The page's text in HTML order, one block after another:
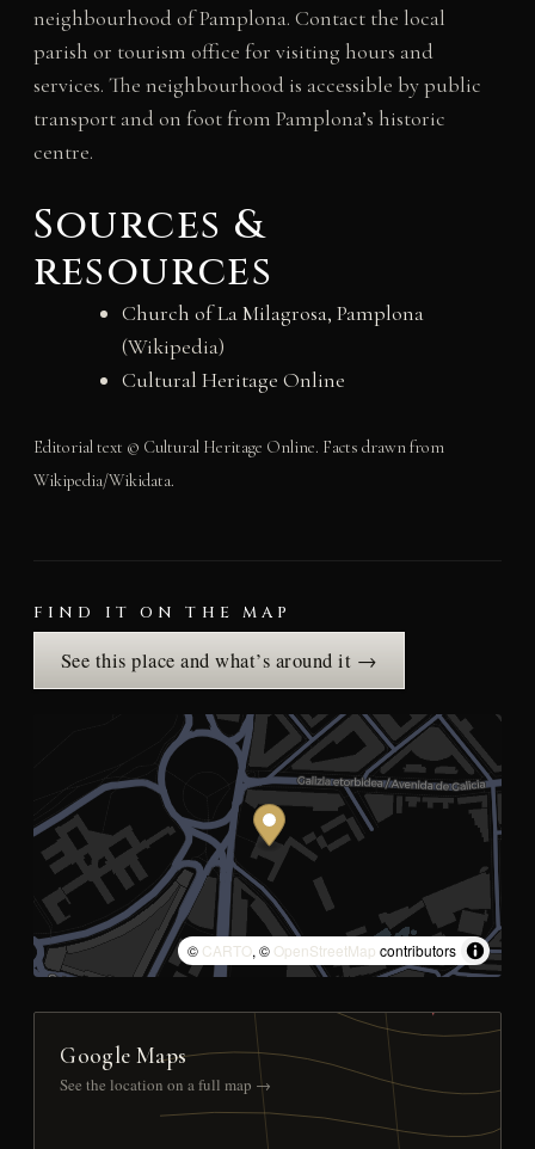
neighbourhood of Pamplona. Contact the local
parish or tourism office for visiting hours and
services. The neighbourhood is accessible by public
transport and on foot from Pamplona’s historic
centre.
Sources &
resources
Church of La Milagrosa, Pamplona
(Wikipedia)
Cultural Heritage Online
Editorial text © Cultural Heritage Online. Facts drawn from
Wikipedia/Wikidata.
FIND IT ON THE MAP
See this place and what’s around it →
© CARTO, © OpenStreetMap contributors
Google Maps
See the location on a full map →